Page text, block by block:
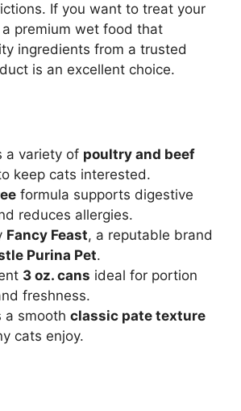
If you want to treat your
premium wet food that
ingredients from a trusted
is an excellent choice.
a variety of poultry and beef
keep cats interested.
formula supports digestive
reduces allergies.
Fancy Feast, a reputable brand
Purina Pet.
3 oz. cans ideal for portion
freshness.
a smooth classic pate texture
cats enjoy.